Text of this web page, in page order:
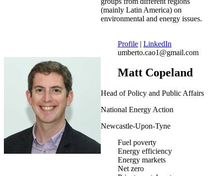
(mainly Latin America) on
environmental and energy issues.
Profile | LinkedIn
umberto.cao1@gmail.com
Matt Copeland
Head of Policy and Public Affairs
National Energy Action
Newcastle-Upon-Tyne
Fuel poverty
Energy efficiency
Energy markets
Net zero